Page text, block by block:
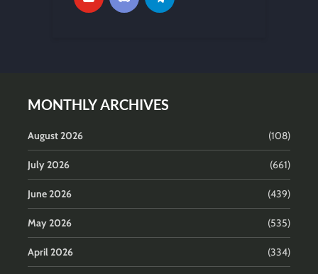
MONTHLY ARCHIVES
August 2026 (108)
July 2026 (661)
June 2026 (439)
May 2026 (535)
April 2026 (334)